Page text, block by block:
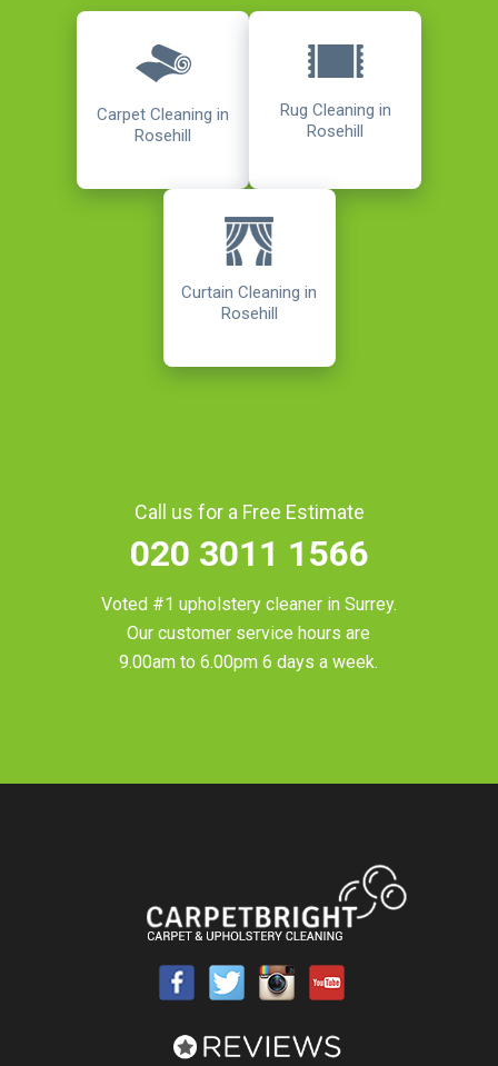
Carpet Cleaning in
Rosehill
Rug Cleaning in
Rosehill
Curtain Cleaning in
Rosehill
Call us for a Free Estimate
020 3011 1566
Voted #1 upholstery cleaner in Surrey.
Our customer service hours are
9.00am to 6.00pm 6 days a week.